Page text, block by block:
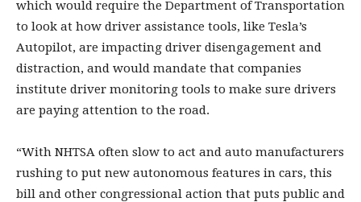
which would require the Department of Transportation
to look at how driver assistance tools, like Tesla’s
Autopilot, are impacting driver disengagement and
distraction, and would mandate that companies
institute driver monitoring tools to make sure drivers
are paying attention to the road.
“With NHTSA often slow to act and auto manufacturers
rushing to put new autonomous features in cars, this
bill and other congressional action that puts public and